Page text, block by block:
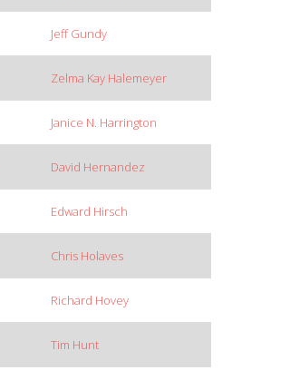
Jeff Gundy
Zelma Kay Halemeyer
Janice N. Harrington
David Hernandez
Edward Hirsch
Chris Holaves
Richard Hovey
Tim Hunt